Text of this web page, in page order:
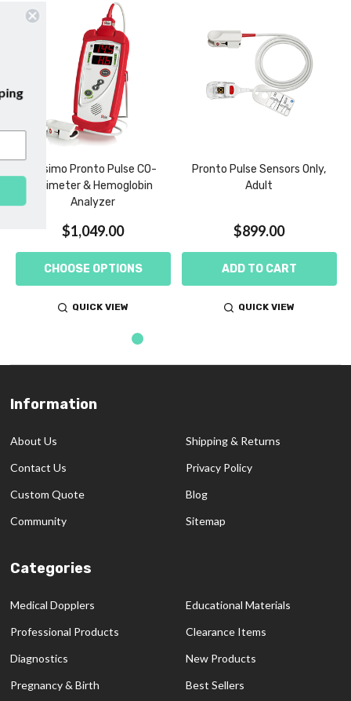
Masimo Pronto Pulse CO-
Oximeter & Hemoglobin
Analyzer
$1,049.00
CHOOSE OPTIONS
QUICK VIEW
Pronto Pulse Sensors Only,
Adult
$899.00
ADD TO CART
QUICK VIEW
Footer
Information
About Us
Contact Us
Custom Quote
Community
Shipping & Returns
Privacy Policy
Blog
Sitemap
Categories
Medical Dopplers
Professional Products
Diagnostics
Pregnancy & Birth
Educational Materials
Clearance Items
New Products
Best Sellers
and enjoyfree shipping
purchase with us!